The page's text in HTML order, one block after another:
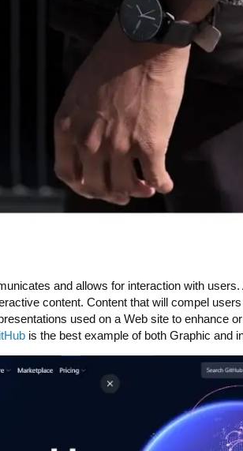
and allows for interaction with
content. Content that will compel
used on a Web site to enhance
is the best example of both Graphic and